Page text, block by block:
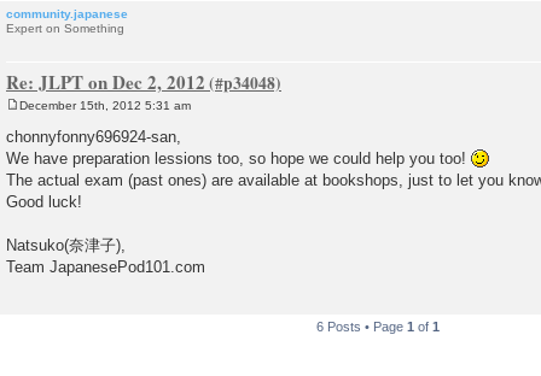
community.japanese
Expert on Something
Re: JLPT on Dec 2, 2012
s
t
December 15th, 2012 5:31 am
chonnyfonny696924-san,
We have preparation lessions too, so hope we could help you too!
The actual exam (past ones) are available at bookshops, just to let you
Good luck!
Natsuko(奈津子),
Team JapanesePod101.com
6 Posts • Page 1 of 1